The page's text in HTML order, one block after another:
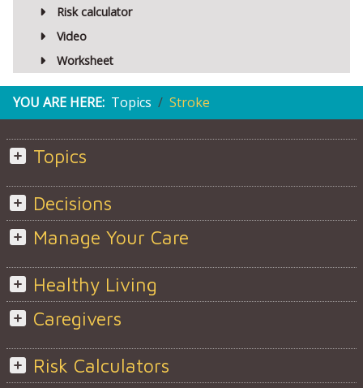
Risk calculator
Video
Worksheet
YOU ARE HERE: Topics Stroke
Topics
Decisions
Manage Your Care
Healthy Living
Caregivers
Risk Calculators